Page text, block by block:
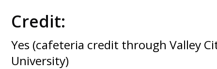
Credit:
Yes (cafeteria credit through Valley
University)